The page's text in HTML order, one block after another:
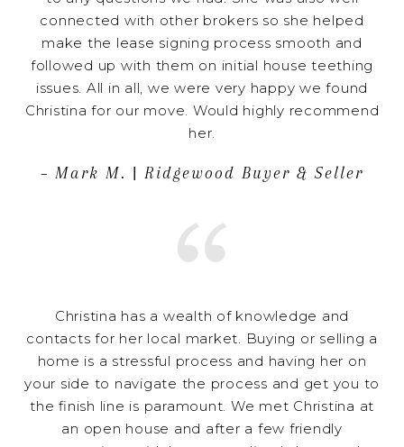
connected with other brokers so she helped
make the lease signing process smooth and
followed up with them on initial house teething
issues. All in all, we were very happy we found
Christina for our move. Would highly recommend
her.
– Mark M. | Ridgewood Buyer & Seller
Christina has a wealth of knowledge and
contacts for her local market. Buying or selling a
home is a stressful process and having her on
your side to navigate the process and get you to
the finish line is paramount. We met Christina at
an open house and after a few friendly